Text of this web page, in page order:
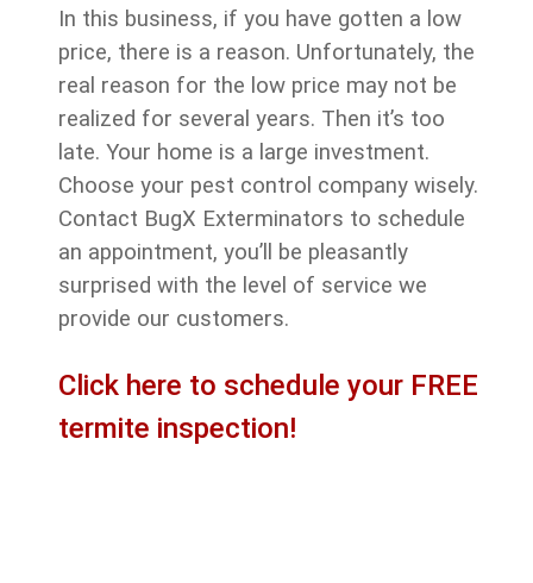
In this business, if you have gotten a low
price, there is a reason. Unfortunately, the
real reason for the low price may not be
realized for several years. Then it’s too
late. Your home is a large investment.
Choose your pest control company wisely.
Contact BugX Exterminators to schedule
an appointment, you’ll be pleasantly
surprised with the level of service we
provide our customers.
Click here to schedule your FREE
termite inspection!